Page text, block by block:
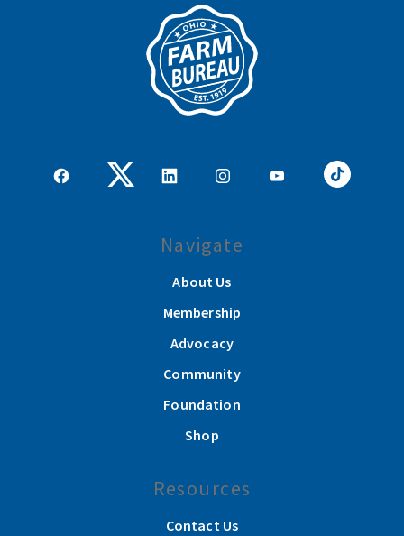
Navigate
About Us
Membership
Advocacy
Community
Foundation
Shop
Resources
Contact Us